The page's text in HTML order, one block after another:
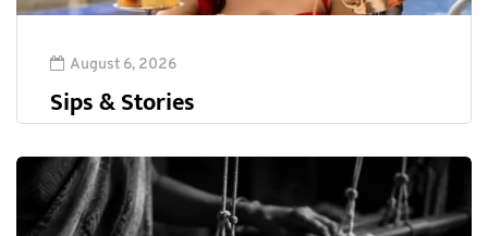
August 6, 2026
Sips & Stories